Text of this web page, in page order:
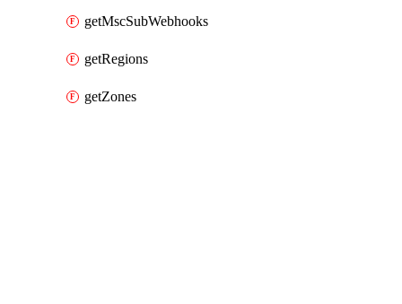
getMscSubWebhooks
getRegions
getZones